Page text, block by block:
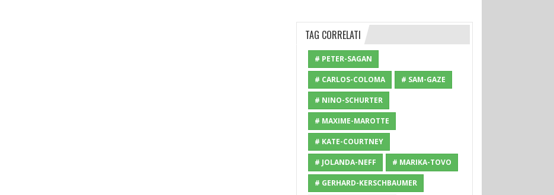
TAG CORRELATI
# PETER-SAGAN
# CARLOS-COLOMA # SAM-GAZE
# NINO-SCHURTER
# MAXIME-MAROTTE
# KATE-COURTNEY
# JOLANDA-NEFF # MARIKA-TOVO
# GERHARD-KERSCHBAUMER